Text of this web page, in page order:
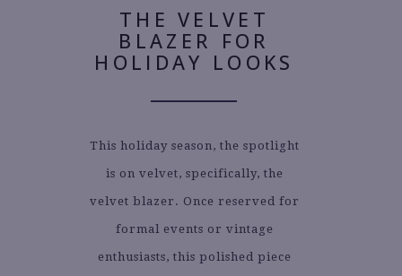
THE VELVET
BLAZER FOR
HOLIDAY LOOKS
This holiday season, the spotlight
is on velvet, specifically, the
velvet blazer. Once reserved for
formal events or vintage
enthusiasts, this polished piece